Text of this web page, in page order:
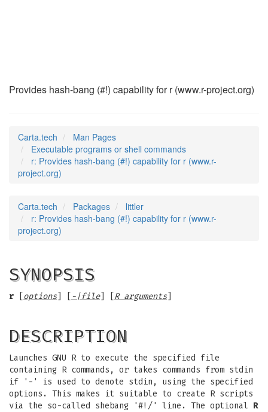
Provides hash-bang (#!) capability for r (www.r-project.org)
Carta.tech
Man Pages
Executable programs or shell commands
r: Provides hash-bang (#!) capability for r (www.r-
project.org)
Carta.tech Packages
littler
r: Provides hash-bang (#!) capability for r (www.r-
project.org)
SYNOPSIS
r options] [ -|file] [ R arguments]
DESCRIPTION
Launches GNU R to execute the specified file
containing R commands, or takes commands from stdin
if '-' is used to denote stdin, using the specified
options. This makes it suitable to create R scripts
via the so-called shebang '#!/' line. The optional R